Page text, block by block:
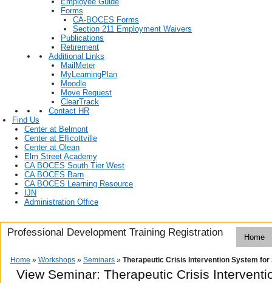
Forms
CA-BOCES Forms
Section 211 Employment Waivers
Publications
Retirement
Additional Links
MailMeter
MyLearningPlan
Moodle
Move Request
ClearTrack
Contact HR
Find Us
Center at Belmont
Center at Ellicottville
Center at Olean
Elm Street Academy
CA BOCES South Tier West
CA BOCES Barn
CA BOCES Learning Resource
IJN
Administration Office
Professional Development Training Registration Home
Home » Workshops » Seminars » Therapeutic Crisis Intervention System for
View Seminar: Therapeutic Crisis